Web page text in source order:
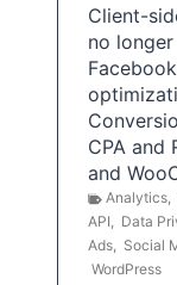
Client-
no
CPA and
and
Analytics,
API, Data
Ads, Social
WordPress